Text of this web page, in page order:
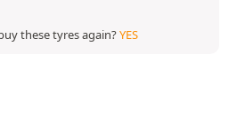
these tyres again?YES